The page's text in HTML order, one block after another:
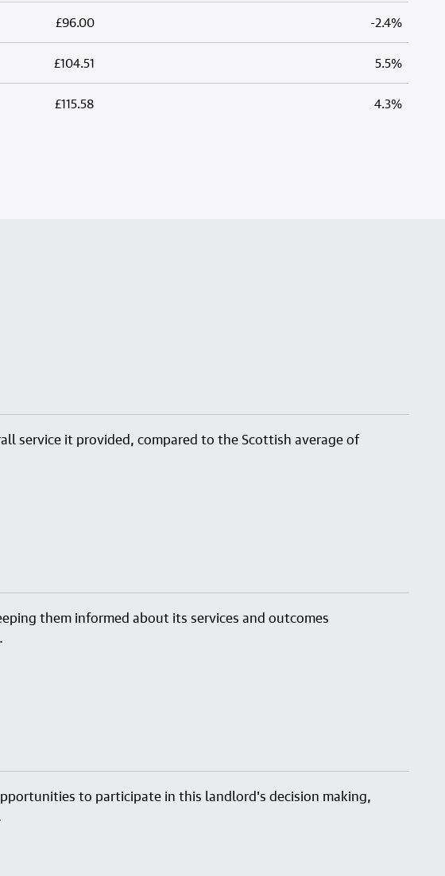
£96.00 -2.4%
£104.51 5.5%
£115.58 4.3%
service it provided, compared to the Scottish average of
them informed about its services and outcomes
.
to participate in this landlord's decision making,